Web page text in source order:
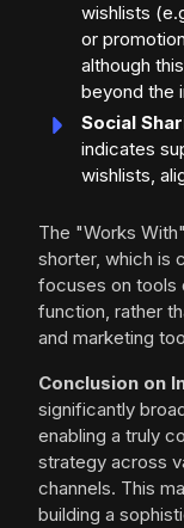
wishlists
or
although
beyond the
Social
indicates
wishlists,
The "Works
shorter, which is
focuses on tools
function, rather
and marketing
Conclusion on
significantly
enabling a truly
strategy across
channels. This
building a